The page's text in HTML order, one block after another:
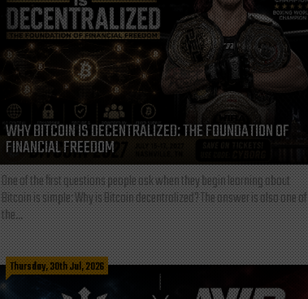
WHY BITCOIN IS DECENTRALIZED: THE FOUNDATION OF
FINANCIAL FREEDOM
One of the first questions people ask when they begin learning about
Bitcoin is simple: Why is Bitcoin decentralized? The answer is also one of
the...
Thursday, 30th Jul, 2026